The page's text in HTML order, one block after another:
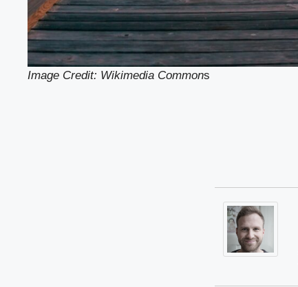
Image Credit: Wikimedia Commons